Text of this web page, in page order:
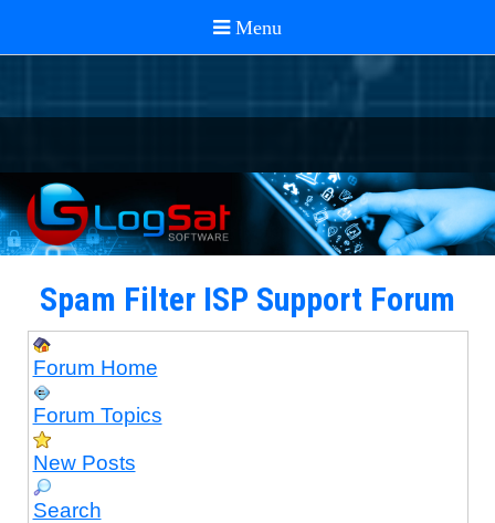
Spam Filter ISP Support Forum
Forum Home
Forum Topics
New Posts
Search